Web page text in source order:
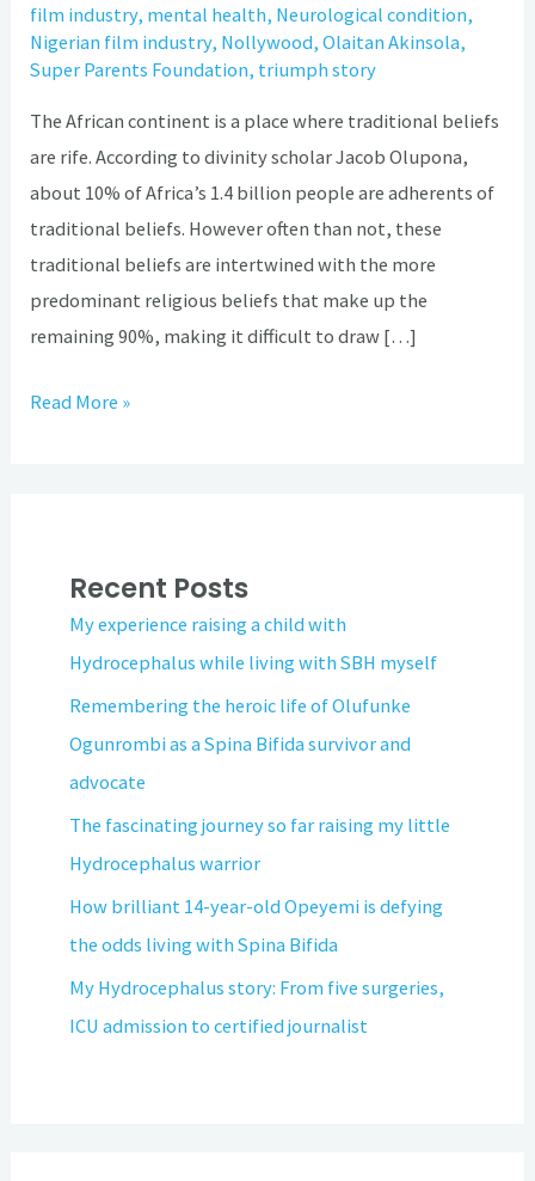
film industry, mental health, Neurological condition,
Nigerian film industry, Nollywood,Olaitan Akinsola,
Super Parents Foundation, triumph story
The African continent is a place where traditional beliefs
are rife. According to divinity scholar Jacob Olupona,
about 10% of Africa’s 1.4 billion people are adherents of
traditional beliefs. However often than not, these
traditional beliefs are intertwined with the more
predominant religious beliefs that make up the
remaining 90%, making it difficult to draw […]
Read More »
Recent Posts
My experience raising a child with
Hydrocephalus while living with SBH myself
Remembering the heroic life of Olufunke
Ogunrombi as a Spina Bifida survivor and
advocate
The fascinating journey so far raising my little
Hydrocephalus warrior
How brilliant 14-year-old Opeyemi is defying
the odds living with Spina Bifida
My Hydrocephalus story: From five surgeries,
ICU admission to certified journalist